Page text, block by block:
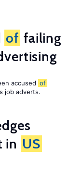
of failing
accused of
job adverts.
in US